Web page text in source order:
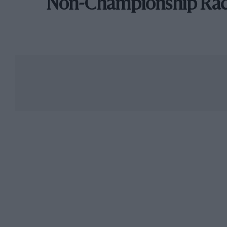
Non-Championship